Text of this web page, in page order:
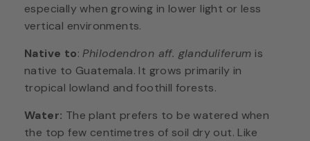
especially when growing in lower light or less
vertical environments.
Native to:Philodendron aff. glanduliferum is
native to Guatemala. It grows primarily in
tropical lowland and foothill forests.
Water: The plant prefers to be watered when
the top few centimetres of soil dry out. Like